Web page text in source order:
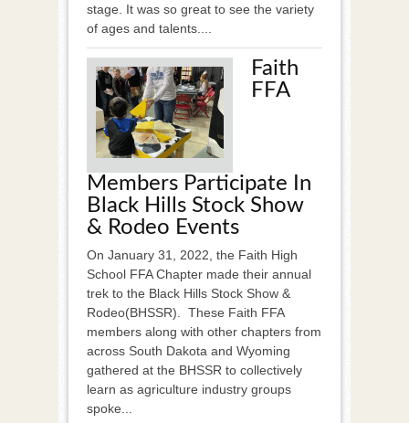
stage. It was so great to see the variety
of ages and talents....
Faith
FFA
Members Participate In
Black Hills Stock Show
& Rodeo Events
On January 31, 2022, the Faith High
School FFA Chapter made their annual
trek to the Black Hills Stock Show &
Rodeo(BHSSR). These Faith FFA
members along with other chapters from
across South Dakota and Wyoming
gathered at the BHSSR to collectively
learn as agriculture industry groups
spoke...